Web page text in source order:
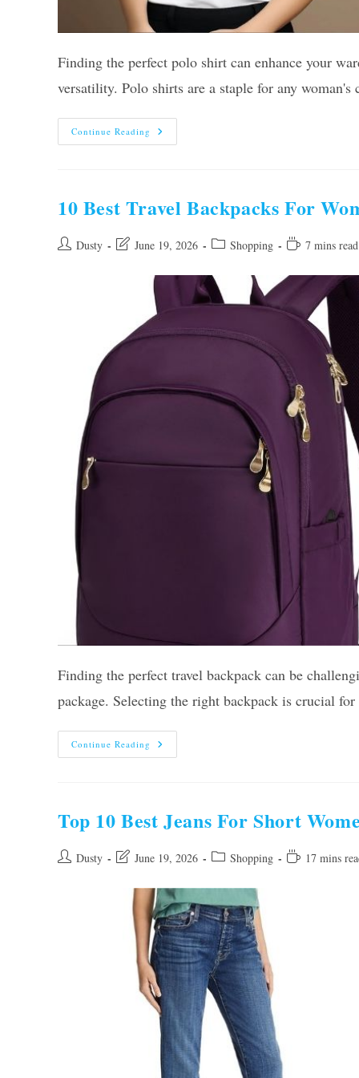
Finding the perfect polo shirt can enhance your
versatility. Polo shirts are a staple for any
Continue Reading Our
10
In
Reviews
And
10 Best Travel Backpacks For
Post Dusty
Post
modified:
June 19, 2026
Post Shopping
Reading7 mins read
Finding the perfect travel backpack can be
package. Selecting the right backpack is crucial
Continue Reading 10
Best
Buy
Top 10 Best Jeans For Short
Post Dusty
Post
modified:
June 19, 2026
Post Shopping
Reading17 mins